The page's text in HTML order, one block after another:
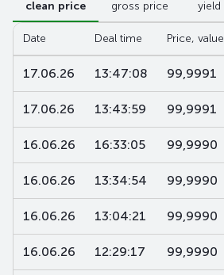
clean price gross price yield
Date Deal time Price, value
17.06.26 13:47:08 99,9991
17.06.26 13:43:59 99,9991
16.06.26 16:33:05 99,9990
16.06.26 13:34:54 99,9990
16.06.26 13:04:21 99,9990
16.06.26 12:29:17 99,9990